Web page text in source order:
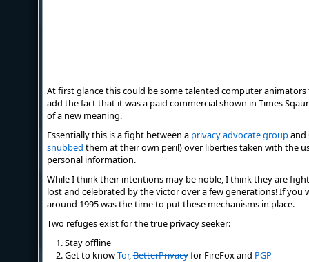
At first glance this could be some talented computer animators
add the fact that it was a paid commercial shown in Times
of a new meaning.
Essentially this is a fight between a privacy advocate groupand
snubbed them at their own peril) over liberties taken with the
personal information.
While I think their intentions may be noble, I think they are
lost and celebrated by the victor over a few generations! If
around 1995 was the time to put these mechanisms in place.
Two refuges exist for the true privacy seeker:
Stay offline
Get to knowTor,BetterPrivacyfor FireFox and PGP